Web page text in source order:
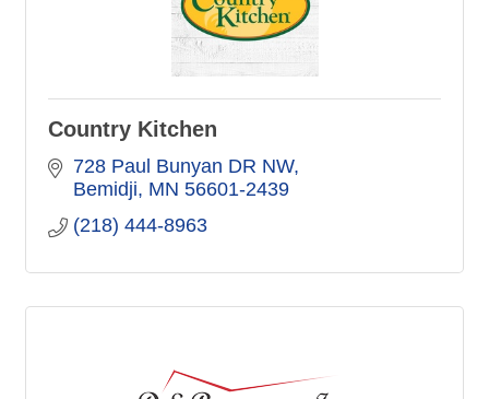
Country Kitchen
728 Paul Bunyan DR NW
Bemidji MN 56601-2439
(218) 444-8963